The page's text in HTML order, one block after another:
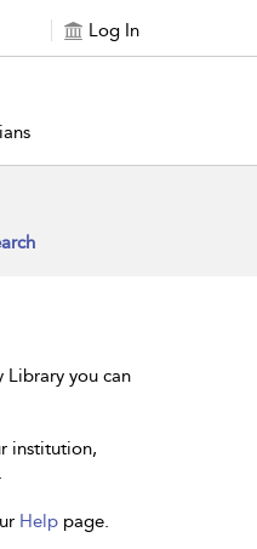
Log In
Library you can
institution,
Help page.